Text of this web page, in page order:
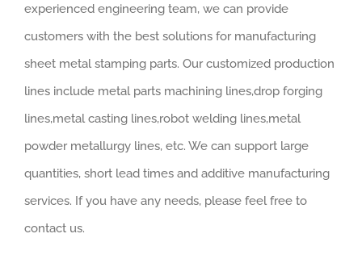
experienced engineering team, we can provide
customers with the best solutions for manufacturing
sheet metal stamping parts. Our customized production
lines include metal parts machining lines,drop forging
lines,metal casting lines,robot welding lines,metal
powder metallurgy lines, etc. We can support large
quantities, short lead times and additive manufacturing
services. If you have any needs, please feel free to
contact us.